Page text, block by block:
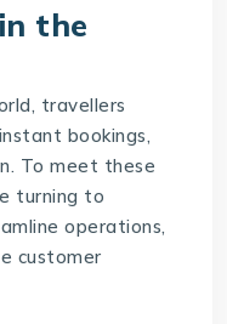
the
travellers
bookings,
To meet these
turning to
operations,
customer